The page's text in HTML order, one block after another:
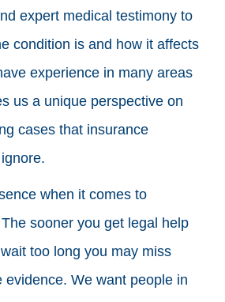
expert medical testimony to
condition is and how it affects
experience in many areas
us a unique perspective on
cases that insurance
when it comes to
sooner you get legal help
too long you may miss
evidence. We want people in